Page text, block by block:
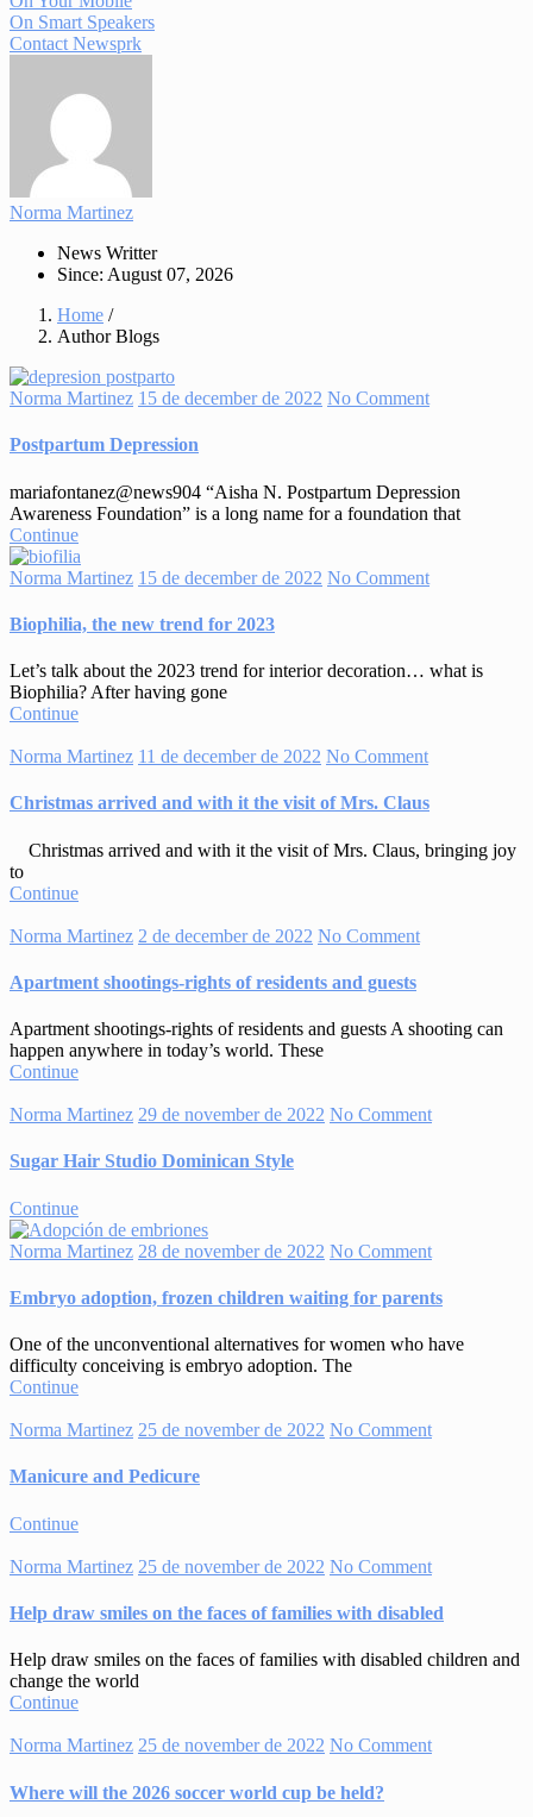
On Smart Speakers
Contact Newsprk
Norma Martinez
News Writter
Since: August 07, 2026
Home /
Author Blogs
Norma Martinez 15 de december de 2022 No Comment
Postpartum Depression
mariafontanez@news904 “Aisha N. Postpartum Depression
Awareness Foundation” is a long name for a foundation that
Continue
Norma Martinez 15 de december de 2022 No Comment
Biophilia, the new trend for 2023
Let’s talk about the 2023 trend for interior decoration… what is
Biophilia? After having gone
Continue
Norma Martinez 11 de december de 2022 No Comment
Christmas arrived and with it the visit of Mrs. Claus
Christmas arrived and with it the visit of Mrs. Claus, bringing joy
to
Continue
Norma Martinez 2 de december de 2022 No Comment
Apartment shootings-rights of residents and guests
Apartment shootings-rights of residents and guests A shooting can
happen anywhere in today’s world. These
Continue
Norma Martinez 29 de november de 2022 No Comment
Sugar Hair Studio Dominican Style
Continue
Norma Martinez 28 de november de 2022 No Comment
Embryo adoption, frozen children waiting for parents
One of the unconventional alternatives for women who have
difficulty conceiving is embryo adoption. The
Continue
Norma Martinez 25 de november de 2022 No Comment
Manicure and Pedicure
Continue
Norma Martinez 25 de november de 2022 No Comment
Help draw smiles on the faces of families with disabled
Help draw smiles on the faces of families with disabled children and
change the world
Continue
Norma Martinez 25 de november de 2022 No Comment
Where will the 2026 soccer world cup be held?